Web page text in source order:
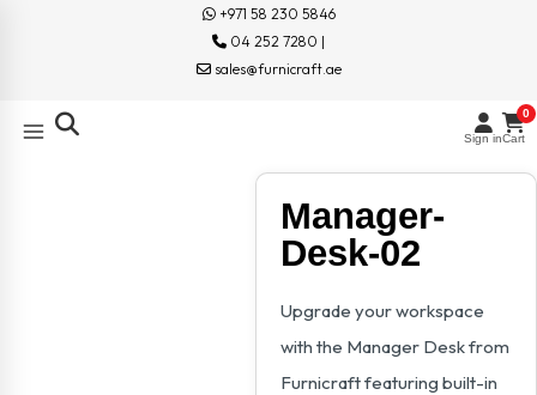
+971 58 230 5846
04 252 7280 |
sales@furnicraft.ae
Sign inCart
0
Manager-
Desk-02
Upgrade your workspace
with the Manager Desk from
Furnicraft featuring built-in